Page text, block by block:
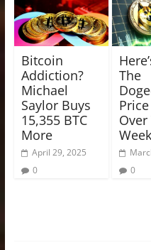
Bitcoin
Addiction?
Michael
Saylor Buys
15,355 BTC
More
April 29, 2025
0
The
Over
0